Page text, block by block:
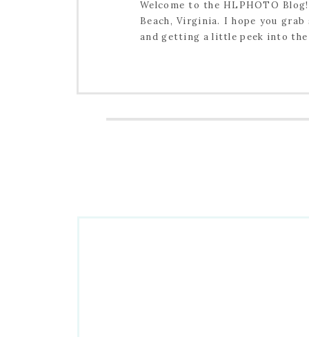
Welcome to the HLPHOTO
Beach, Virginia. I hope you
and getting a little peek into